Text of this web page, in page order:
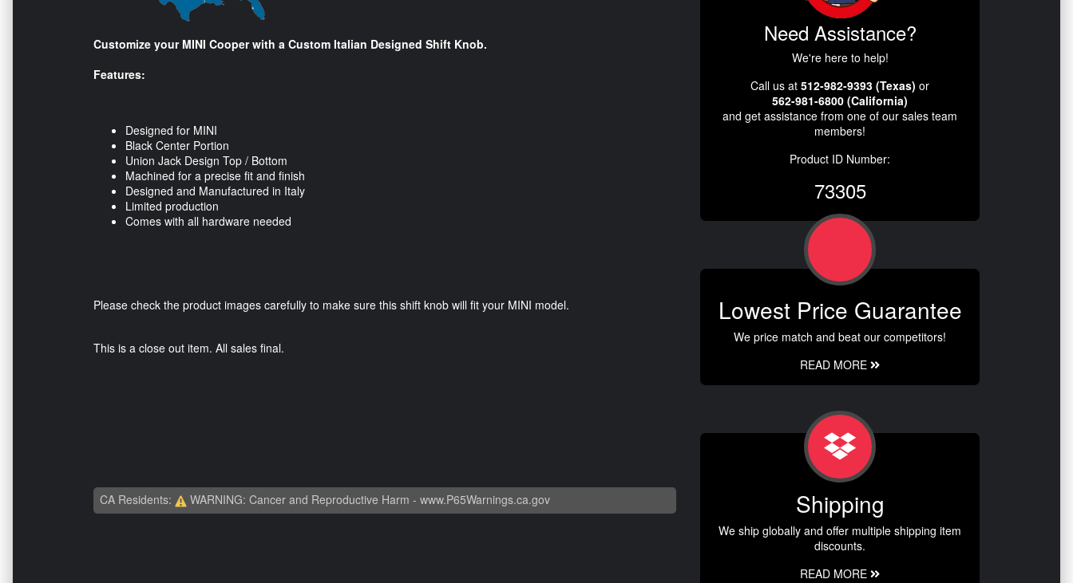
Customize your MINI Cooper with a Custom Italian Designed Shift Knob.
Features:
Designed for MINI
Black Center Portion
Union Jack Design Top / Bottom
Machined for a precise fit and finish
Designed and Manufactured in Italy
Limited production
Comes with all hardware needed
Please check the product images carefully to make sure this shift knob will fit your MINI model.
This is a close out item. All sales final.
CA Residents: WARNING: Cancer and Reproductive Harm - www.P65Warnings.ca.gov
Need Assistance?
We're here to help!
Call us at 512-982-9393 (Texas) or
562-981-6800 (California)
and get assistance from one of our sales team
members!
Product ID Number:
73305
Lowest Price Guarantee
We price match and beat our competitors!
READ MORE
Shipping
We ship globally and offer multiple shipping item
discounts.
READ MORE